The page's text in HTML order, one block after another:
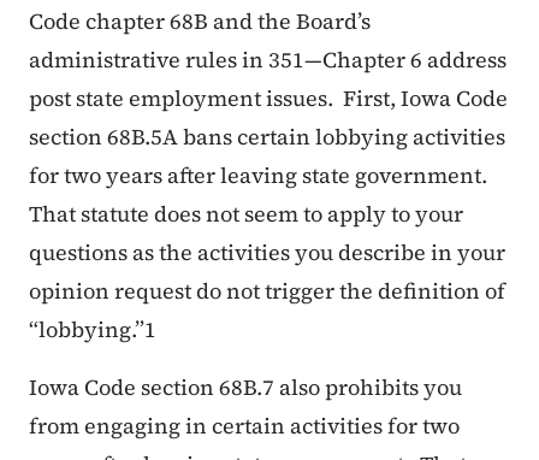
Code chapter 68B and the Board’s
administrative rules in 351—Chapter 6 address
post state employment issues. First, Iowa Code
section 68B.5A bans certain lobbying activities
for two years after leaving state government.
That statute does not seem to apply to your
questions as the activities you describe in your
opinion request do not trigger the definition of
“lobbying.”1
Iowa Code section 68B.7 also prohibits you
from engaging in certain activities for two